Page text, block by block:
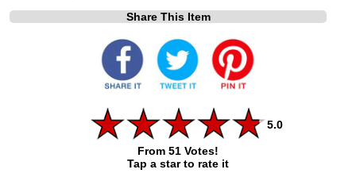
Share This Item
5.0
From 51 Votes!
Tap a star to rate it